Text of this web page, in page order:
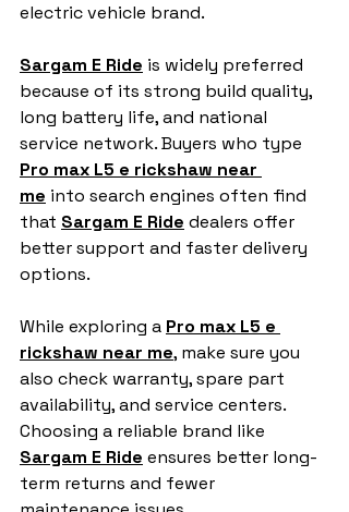
electric vehicle brand.
Sargam E Ride is widely preferred
because of its strong build quality,
long battery life, and national
service network. Buyers who type
Pro max L5 e rickshaw near
me into search engines often find
that Sargam E Ride dealers offer
better support and faster delivery
options.
While exploring a Pro max L5 e
rickshaw near me, make sure you
also check warranty, spare part
availability, and service centers.
Choosing a reliable brand like
Sargam E Ride ensures better long-
term returns and fewer